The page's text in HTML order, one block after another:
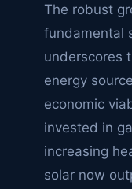
The robust
fundamental
underscores
energy
economic
invested in
increasing
solar now